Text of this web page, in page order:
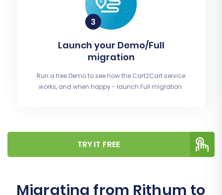
Launch your Demo/Full
migration
Run a free Demo to see how the Cart2Cart service
works, and when happy - launch Full migration.
TRY IT FREE
Migrating from Rithum to